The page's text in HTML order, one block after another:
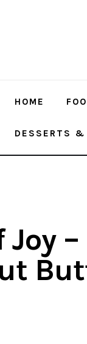
HOME
DESSERTS &
Joy